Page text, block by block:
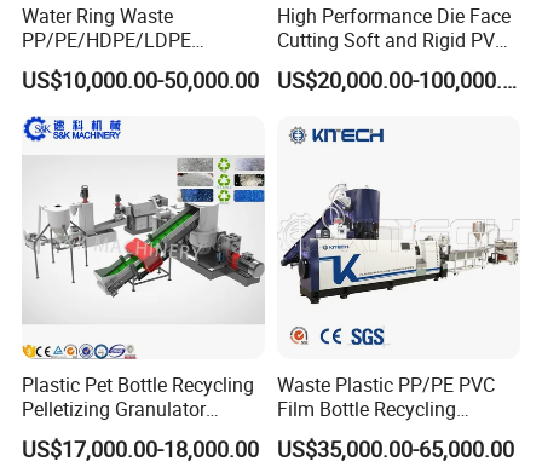
Water Ring Waste
PP/PE/HDPE/LDPE
Flake/Scrap Agriculture
Film
Woven/Raffia/Cement/Sho
pping Bag Recycling Plastic
Pellet/Granule Granulator
Machine
US$10,000.00-50,000.00
High Performance Die Face
Cutting Soft and Rigid PVC
Pellet Making Machine
Granulator UPVC
Line Plant for Injection
US$20,000.00-100,000.00
Plastic Pet Bottle Recycling
Pelletizing Granulator
Granulation Line PE PP
HDPE Bottle Bucket Pallet
US$17,000.00-18,000.00
Waste Plastic PP/PE PVC
Film Bottle Recycling
Granulation Machine Plastic
Pelletizing
US$35,000.00-65,000.00